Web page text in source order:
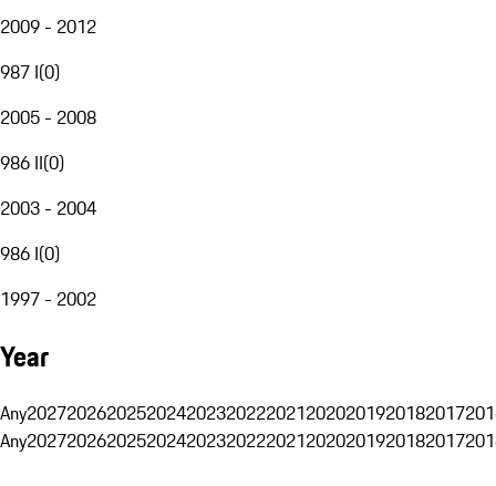
2009 - 2012
987 I(0)
2005 - 2008
986 II(0)
2003 - 2004
986 I(0)
1997 - 2002
Year
Any20272026202520242023202220212020201920182017
Any20272026202520242023202220212020201920182017